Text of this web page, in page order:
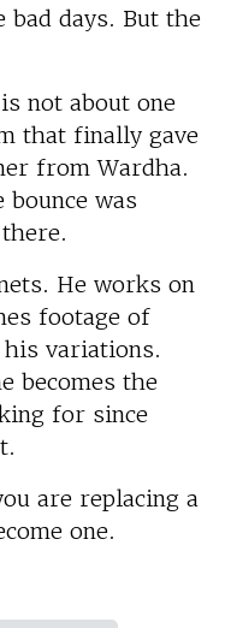
bad days. But the
is not about one
that finally gave
from Wardha.
was
He works on
footage of
variations.
becomes the
for since
are replacing a
one.